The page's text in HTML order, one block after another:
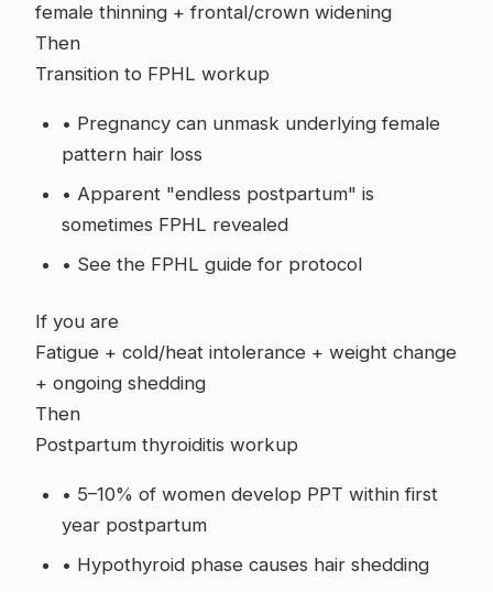
female thinning + frontal/crown widening
Then
Transition to FPHL workup
• Pregnancy can unmask underlying female
pattern hair loss
• Apparent "endless postpartum" is
sometimes FPHL revealed
• See the FPHL guide for protocol
If you are
Fatigue + cold/heat intolerance + weight change
+ ongoing shedding
Then
Postpartum thyroiditis workup
• 5–10% of women develop PPT within first
year postpartum
• Hypothyroid phase causes hair shedding